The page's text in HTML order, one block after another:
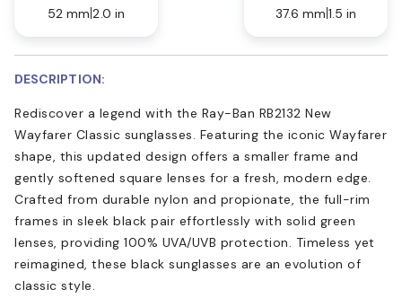
52 mm 2.0 in 37.6 mm 1.5 in
DESCRIPTION:
Rediscover a legend with the Ray-Ban RB2132 New
Wayfarer Classic sunglasses. Featuring the iconic Wayfarer
shape, this updated design offers a smaller frame and
gently softened square lenses for a fresh, modern edge.
Crafted from durable nylon and propionate, the full-rim
frames in sleek black pair effortlessly with solid green
lenses, providing 100% UVA/UVB protection. Timeless yet
reimagined, these black sunglasses are an evolution of
classic style.